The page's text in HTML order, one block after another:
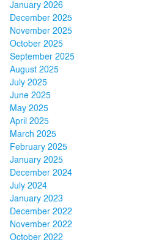
January 2026
December 2025
November 2025
October 2025
September 2025
August 2025
July 2025
June 2025
May 2025
April 2025
March 2025
February 2025
January 2025
December 2024
July 2024
January 2023
December 2022
November 2022
October 2022